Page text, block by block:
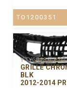
TO1200351
Y-TYGR283CP-00
GRILLE
BLK
2012-2014